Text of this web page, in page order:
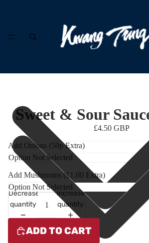
Sweet & Sour
£4.50 GBP
Add Onions (50p Extra)
Add Mushrooms (£1.00 Extra)
Decrease
quantity
Increase
quantity
ADD TO CART